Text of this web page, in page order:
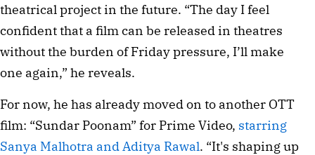
theatrical project in the future. “The day I feel
confident that a film can be released in theatres
without the burden of Friday pressure, I’ll make
one again,” he reveals.
For now, he has already moved on to another OTT
film: “Sundar Poonam” for Prime Video, starring
Sanya Malhotra and Aditya Rawal. “It's shaping up